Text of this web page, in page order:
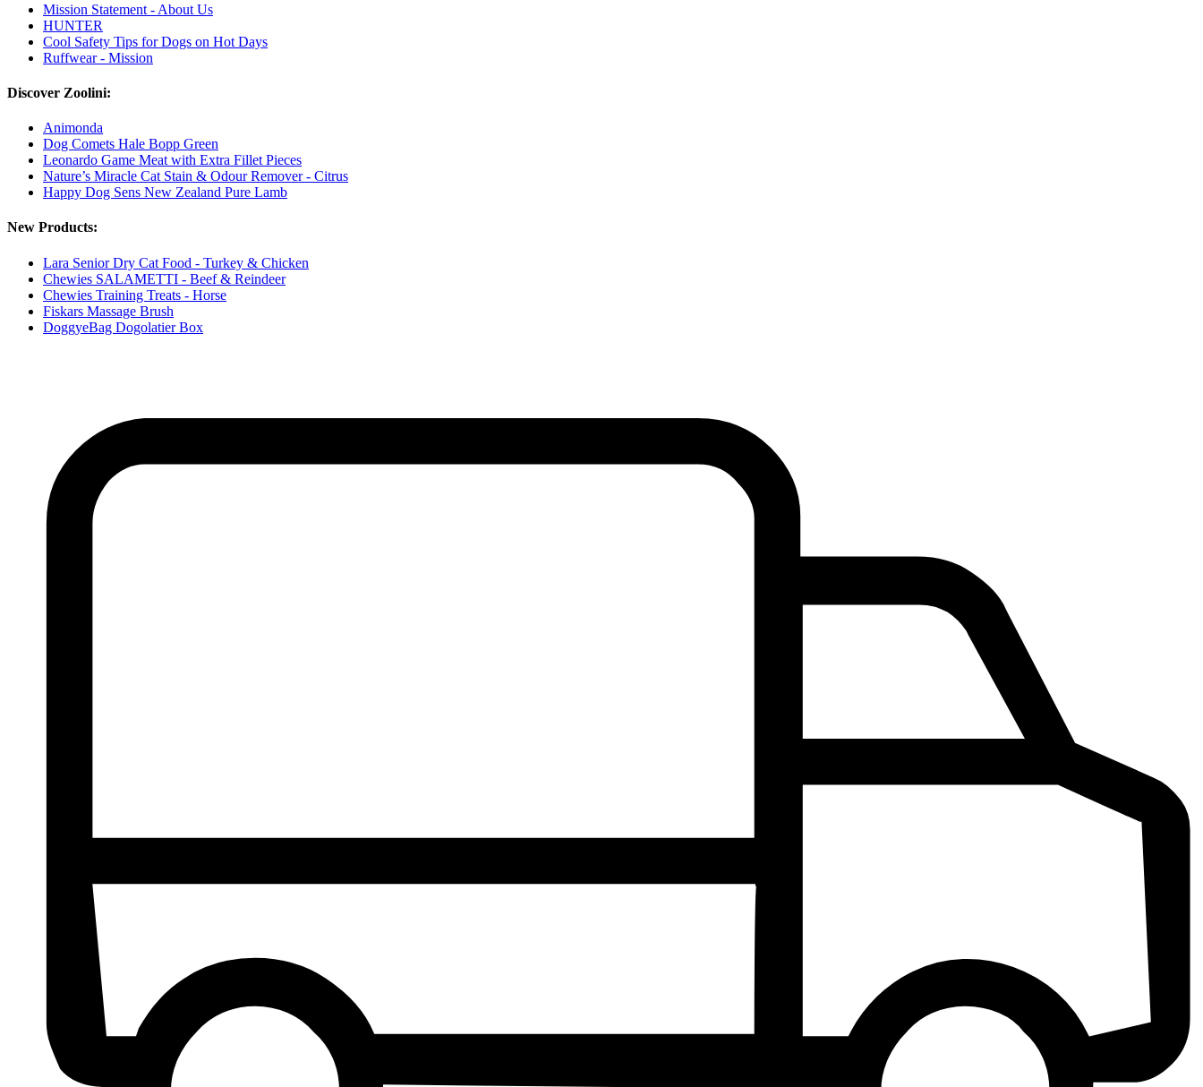
Mission Statement - About Us
HUNTER
Cool Safety Tips for Dogs on Hot Days
Ruffwear - Mission
Discover Zoolini:
Animonda
Dog Comets Hale Bopp Green
Leonardo Game Meat with Extra Fillet Pieces
Nature’s Miracle Cat Stain & Odour Remover - Citrus
Happy Dog Sens New Zealand Pure Lamb
New Products:
Lara Senior Dry Cat Food - Turkey & Chicken
Chewies SALAMETTI - Beef & Reindeer
Chewies Training Treats - Horse
Fiskars Massage Brush
DoggyeBag Dogolatier Box